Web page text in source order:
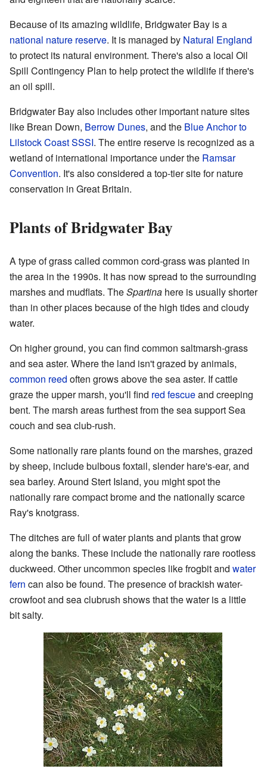
Because of its amazing wildlife, Bridgwater Bay is a
national nature reserve. It is managed by Natural England
to protect its natural environment. There's also a local Oil
Spill Contingency Plan to help protect the wildlife if there's
an oil spill.
Bridgwater Bay also includes other important nature sites
like Brean Down, Berrow Dunes, and the Blue Anchor to
Lilstock Coast SSSI. The entire reserve is recognized as a
wetland of international importance under the Ramsar
Convention. It's also considered a top-tier site for nature
conservation in Great Britain.
Plants of Bridgwater Bay
A type of grass called common cord-grass was planted in
the area in the 1990s. It has now spread to the surrounding
marshes and mudflats. TheSpartina here is usually shorter
than in other places because of the high tides and cloudy
water.
On higher ground, you can find common saltmarsh-grass
and sea aster. Where the land isn't grazed by animals,
common reed often grows above the sea aster. If cattle
graze the upper marsh, you'll find red fescueand creeping
bent. The marsh areas furthest from the sea support Sea
couch and sea club-rush.
Some nationally rare plants found on the marshes, grazed
by sheep, include bulbous foxtail, slender hare's-ear, and
sea barley. Around Stert Island, you might spot the
nationally rare compact brome and the nationally scarce
Ray's knotgrass.
The ditches are full of water plants and plants that grow
along the banks. These include the nationally rare rootless
duckweed. Other uncommon species like frogbit and water
fern can also be found. The presence of brackish water-
crowfoot and sea clubrush shows that the water is a little
bit salty.